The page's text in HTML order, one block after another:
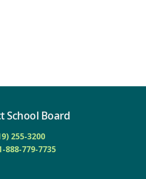
School Board
255-3200
888-779-7735